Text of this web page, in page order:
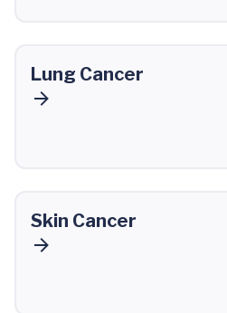
Lung Cancer
Skin Cancer